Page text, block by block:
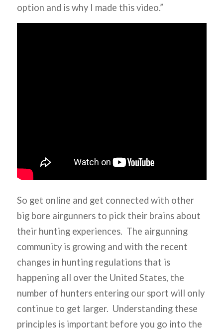
option and is why I made this video.”
So get online and get connected with other
big bore airgunners to pick their brains about
their hunting experiences. The airgunning
community is growing and with the recent
changes in hunting regulations that is
happening all over the United States, the
number of hunters entering our sport will only
continue to get larger. Understanding these
principles is important before you go into the